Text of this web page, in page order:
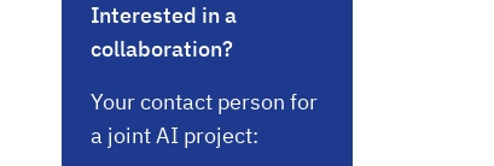
Interested in a
collaboration?
Your contact person for
a joint AI project: